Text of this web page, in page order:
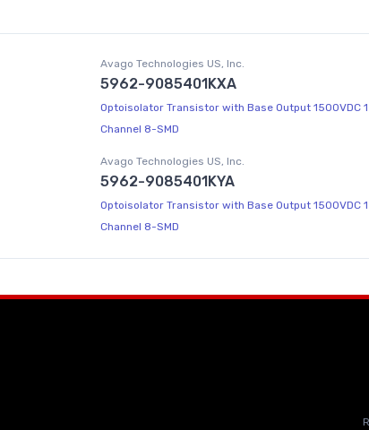
Avago Technologies US, Inc.
5962-9085401KXA
Optoisolator Transistor with Base Output 1500VDC 1
Channel 8-SMD
Avago Technologies US, Inc.
5962-9085401KYA
Optoisolator Transistor with Base Output 1500VDC 1
Channel 8-SMD